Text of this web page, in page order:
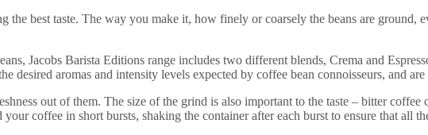
best taste. The way you make it, how finely or coarsely the beans are ground,
Jacobs Barista Editions range includes two different blends, Crema and
desired aromas and intensity levels expected by coffee bean connoisseurs, and
out of them. The size of the grind is also important to the taste – bitter coffee
coffee in short bursts, shaking the container after each burst to ensure that all